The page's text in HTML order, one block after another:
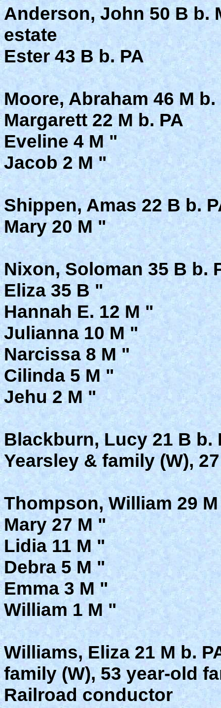
Anderson, John 50 B b.
estate
Ester 43 B b. PA
Moore, Abraham 46 M
Margarett 22 M b. PA
Eveline 4 M "
Jacob 2 M "
Shippen, Amas 22 B b.
Mary 20 M "
Nixon, Soloman 35 B b.
Eliza 35 B "
Hannah E. 12 M "
Julianna 10 M "
Narcissa 8 M "
Cilinda 5 M "
Jehu 2 M "
Blackburn, Lucy 21 B
Yearsley & family (W),
Thompson, William 29 M
Mary 27 M "
Lidia 11 M "
Debra 5 M "
Emma 3 M "
William 1 M "
Williams, Eliza 21 M b.
family (W), 53 year-old
Railroad conductor